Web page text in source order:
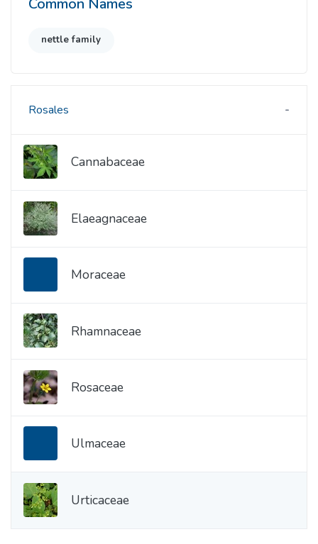
Common Names
nettle family
Rosales
Cannabaceae
Elaeagnaceae
Moraceae
Rhamnaceae
Rosaceae
Ulmaceae
Urticaceae